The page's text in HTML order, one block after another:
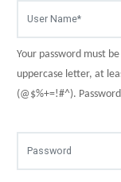
Your password must
uppercase letter, at
(@$%+=!#^).